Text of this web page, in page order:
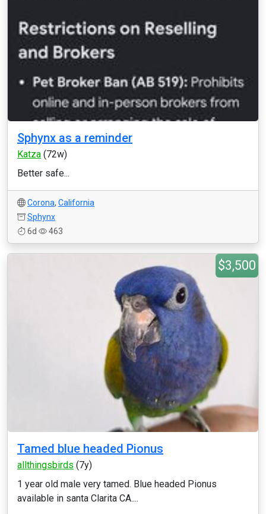
Sphynx as a reminder
Katza (72w)
Better safe...
Corona, California
Sphynx
6d
463
$3,500
Tamed blue headed Pionus
allthingsbirds (7y)
1 year old male very tamed. Blue headed Pionus
available in santa Clarita CA....